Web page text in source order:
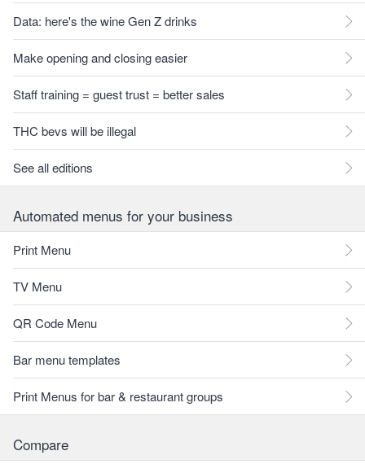
Data: here's the wine Gen Z drinks
Make opening and closing easier
Staff training = guest trust = better sales
THC bevs will be illegal
See all editions
Automated menus for your business
Print Menu
TV Menu
QR Code Menu
Bar menu templates
Print Menus for bar & restaurant groups
Compare